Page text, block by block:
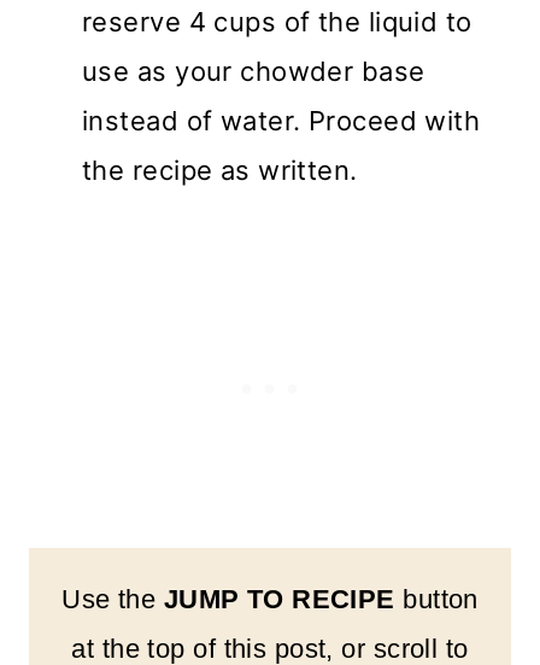
reserve 4 cups of the liquid to
use as your chowder base
instead of water. Proceed with
the recipe as written.
Use the JUMP TO RECIPE button
at the top of this post, or scroll to